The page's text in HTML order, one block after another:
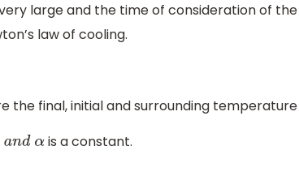
large and the time of consideration of the
law of cooling.
the final, initial and surrounding temperature
α
is a constant.